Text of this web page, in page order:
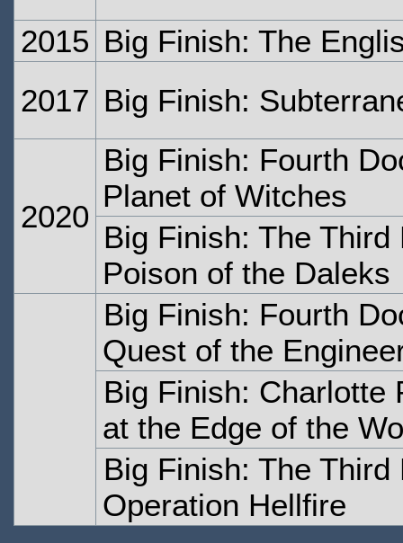
2015 Big Finish: The
2017 Big Finish:
2020
Big Finish: Fourth
Planet of Witches
Big Finish: The
Poison of the Daleks
Big Finish: Fourth
Quest of the
Big Finish: Charlotte
at the Edge of the
Big Finish: The
Operation Hellfire